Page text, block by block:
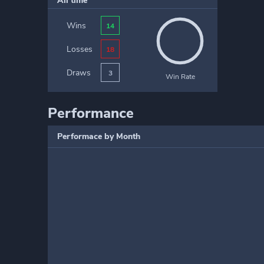
Wins 14
Losses 18
Draws 3 Win Rate
Performance
Performace by Month